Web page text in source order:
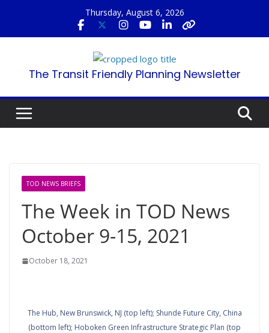
content
Thursday, August 6, 2026
The Transit Friendly Planning Newsletter
TOD NEWS BRIEFS
The Week in TOD News
October 9-15, 2021
October 18, 2021
The Hub, New Brunswick, NJ (top left); Shunde Future City, China
(bottom left); Hoboken Green Infrastructure Strategic Plan (top